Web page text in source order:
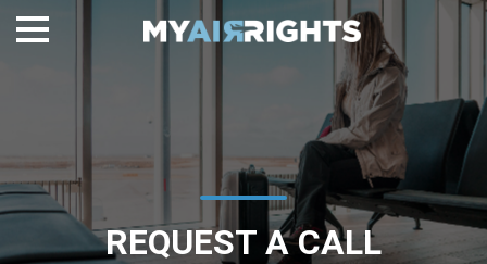
REQUEST A CALL